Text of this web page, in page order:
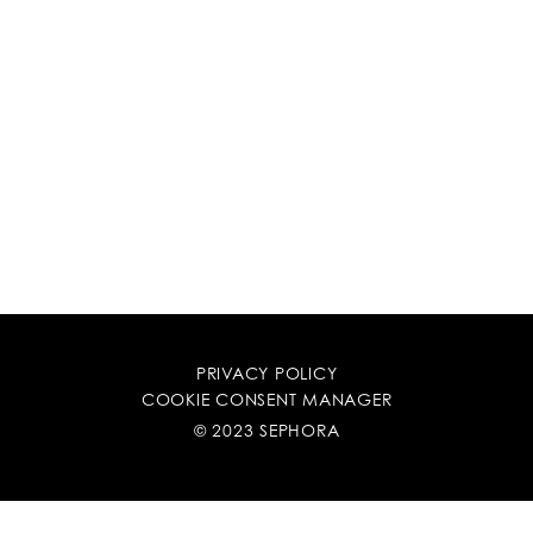
PRIVACY POLICY
COOKIE CONSENT MANAGER
© 2023 SEPHORA